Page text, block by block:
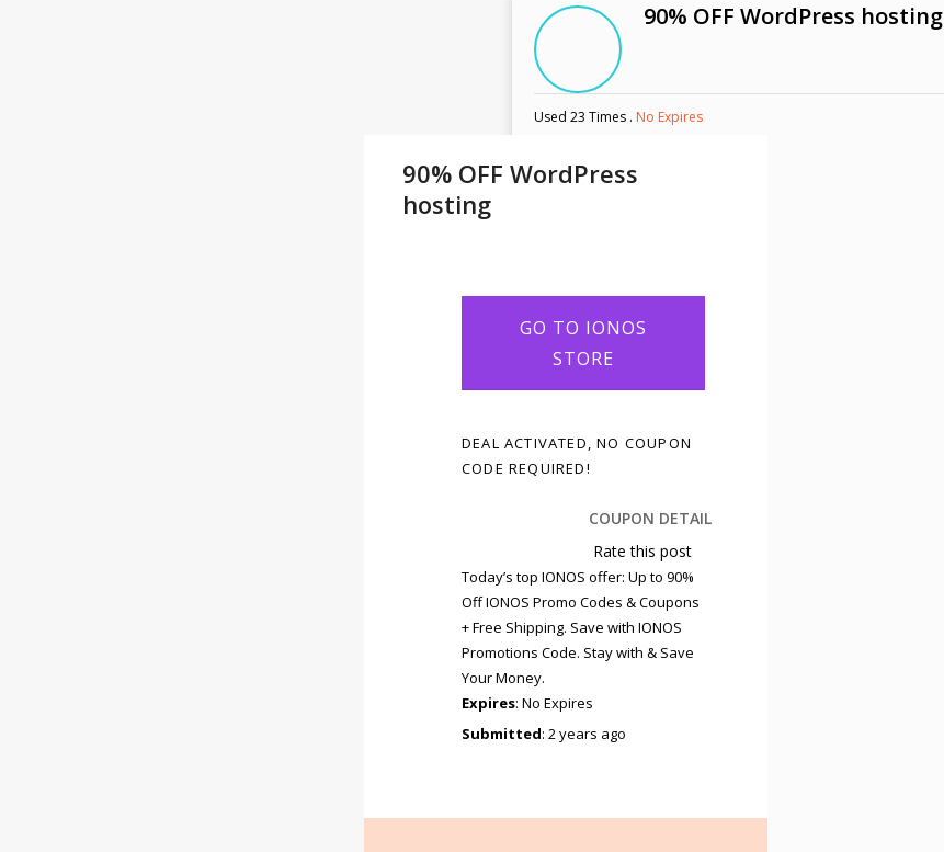
90% OFF WordPress hosting
Used 23 Times . No Expires
90% OFF WordPress
hosting
GO TO IONOS
STORE
DEAL ACTIVATED, NO COUPON
CODE REQUIRED!
COUPON DETAIL
Rate this post
Today’s top IONOS offer: Up to 90%
Off IONOS Promo Codes & Coupons
+ Free Shipping. Save with IONOS
Promotions Code. Stay with & Save
Your Money.
Expires: No Expires
Submitted: 2 years ago